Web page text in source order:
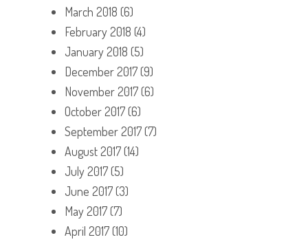
March 2018 (6)
February 2018 (4)
January 2018 (5)
December 2017(9)
November 2017(6)
October 2017(6)
September 2017(7)
August 2017(14)
July 2017(5)
June 2017(3)
May 2017(7)
April 2017(10)